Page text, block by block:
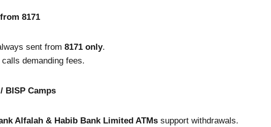
8171
sent from 8171 only.
demanding fees.
BISP Camps
Alfalah & Habib Bank Limited ATMs support withdrawals.